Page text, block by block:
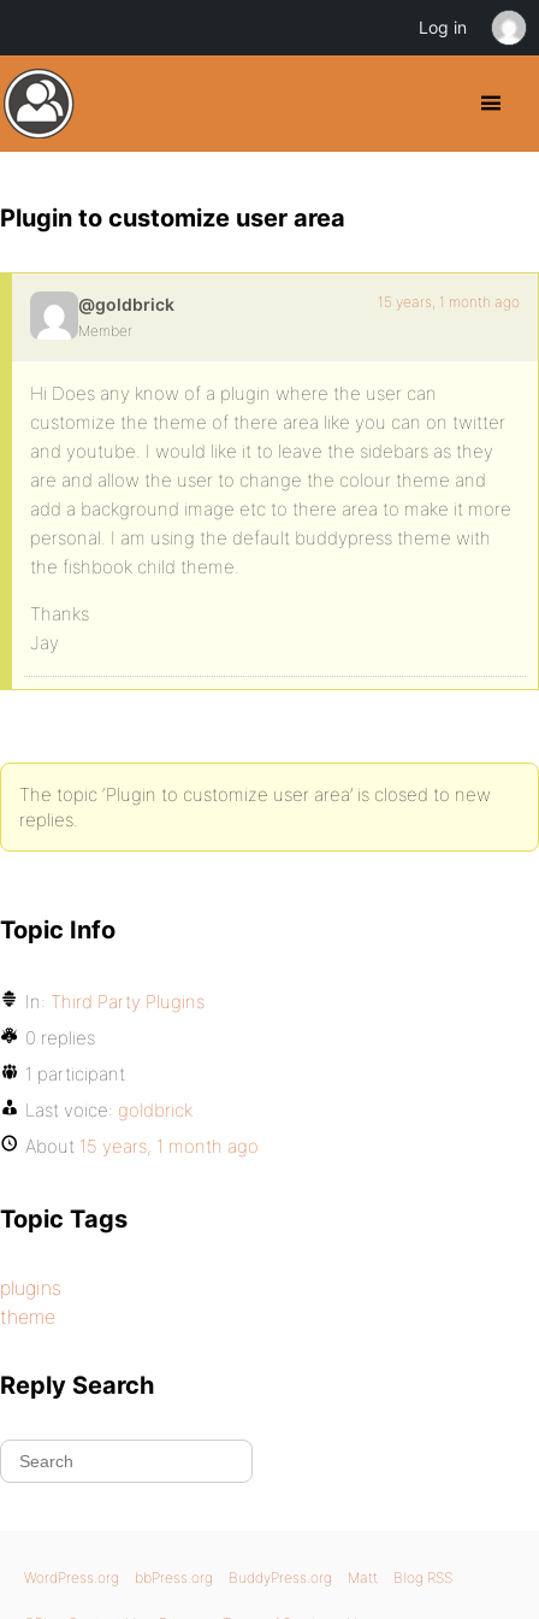
Plugin to customize user area
@goldbrick
Member
15 years, 1 month ago
Hi Does any know of a plugin where the user can
customize the theme of there area like you can on twitter
and youtube. I would like it to leave the sidebars as they
are and allow the user to change the colour theme and
add a background image etc to there area to make it more
personal. I am using the default buddypress theme with
the fishbook child theme.
Thanks
Jay
The topic ‘Plugin to customize user area’ is closed to new
replies.
Topic Info
In: Third Party Plugins
0 replies
1 participant
Last voice: goldbrick
About 15 years, 1 month ago
Topic Tags
plugins
theme
Reply Search
WordPress.org bbPress.org BuddyPress.org Matt Blog RSS
Log in